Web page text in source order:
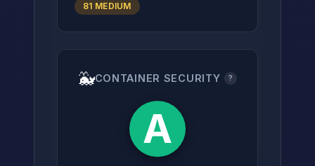
81 MEDIUM
🐳CONTAINER SECURITY ?
A